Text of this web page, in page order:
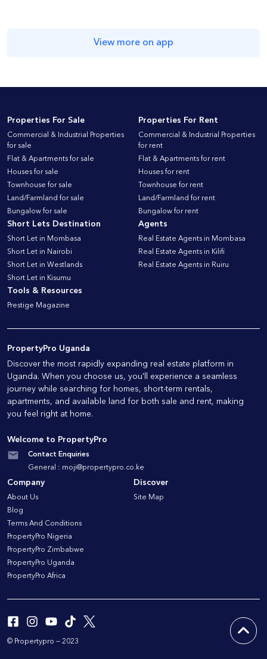
View more on app
Properties For Sale
Commercial & Industrial Properties
for sale
Flat & Apartments for sale
Houses for sale
Townhouse for sale
Land/Farmland for sale
Bungalow for sale
Properties For Rent
Commercial & Industrial Properties
for rent
Flat & Apartments for rent
Houses for rent
Townhouse for rent
Land/Farmland for rent
Bungalow for rent
Short Lets Destination
Short Let in Mombasa
Short Let in Nairobi
Short Let in Westlands
Short Let in Kisumu
Agents
Real Estate Agents in Mombasa
Real Estate Agents in Kilifi
Real Estate Agents in Ruiru
Tools & Resources
Prestige Magazine
PropertyPro Uganda
Discover the most rapidly expanding real estate platform in
Uganda. When you choose us, you'll experience a seamless
journey while searching for homes, short-term rentals,
apartments, and available land for both sale and rent, making
you feel right at home.
Welcome to PropertyPro
Contact Enquiries
General : moji@propertypro.co.ke
Company
About Us
Blog
Terms And Conditions
PropertyPro Nigeria
PropertyPro Zimbabwe
PropertyPro Uganda
PropertyPro Africa
Discover
Site Map
© Propertypro — 2023